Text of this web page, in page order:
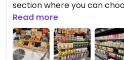
section where you can
options. If you’re looking
healthy, this is an option.
but there’s already not a
airports so it was nice to
Read more